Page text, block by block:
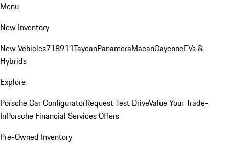
Menu
New Inventory
New Vehicles718911TaycanPanameraMacanCayenneEVs &
Hybrids
Explore
Porsche Car ConfiguratorRequest Test DriveValue Your Trade-
InPorsche Financial Services Offers
Pre-Owned Inventory